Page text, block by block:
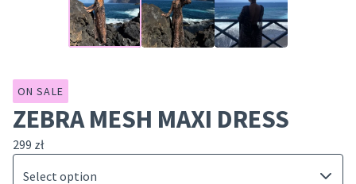
ON SALE
ZEBRA MESH MAXI DRESS
299 zł